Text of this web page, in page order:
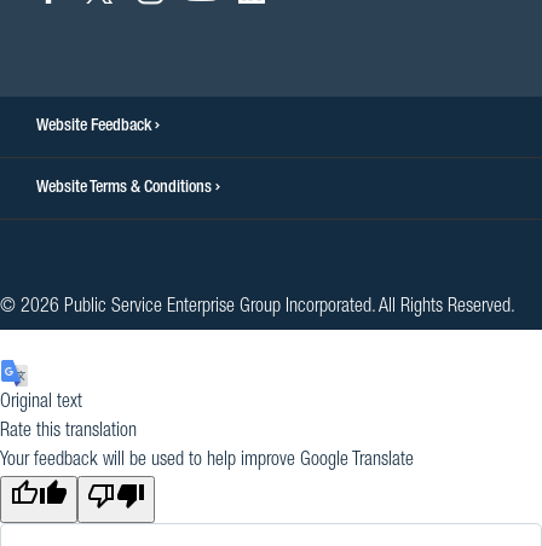
Website Feedback
Website Terms & Conditions
© 2026 Public Service Enterprise Group Incorporated. All Rights Reserved.
Original text
Rate this translation
Your feedback will be used to help improve Google Translate